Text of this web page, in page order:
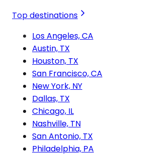
Top destinations
Los Angeles, CA
Austin, TX
Houston, TX
San Francisco, CA
New York, NY
Dallas, TX
Chicago, IL
Nashville, TN
San Antonio, TX
Philadelphia, PA